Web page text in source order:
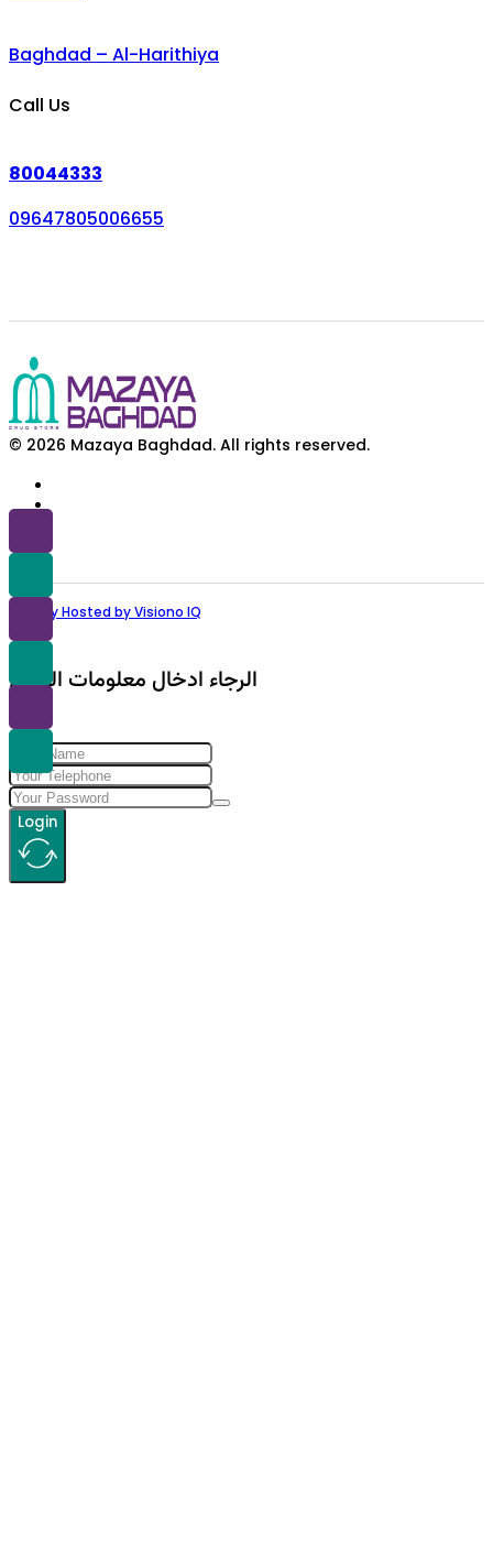
Baghdad – Al-Harithiya
Call Us
80044333
09647805006655
© 2026 Mazaya Baghdad. All rights reserved.
Proudly Hosted by Visiono IQ
الرجاء ادخال معلومات الولوج
Login